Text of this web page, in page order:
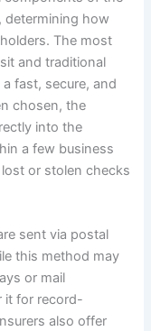
determining how
The most
and traditional
fast, secure, and
chosen, the
into the
a few business
or stolen checks
sent via postal
this method may
or mail
it for record-
also offer